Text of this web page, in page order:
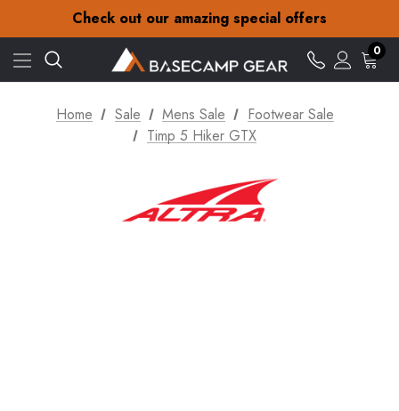
Check out our amazing special offers
Free Delivery on orders over £15
Check out our amazing special offers
0
Home Sale Mens Sale
Footwear Sale
Timp 5 Hiker GTX